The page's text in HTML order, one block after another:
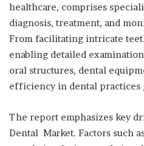
healthcare, comprises
diagnosis, treatment, and
From facilitating intricate
enabling detailed
oral structures, dental
efficiency in dental practices
The report emphasizes key
Dental Market. Factors such